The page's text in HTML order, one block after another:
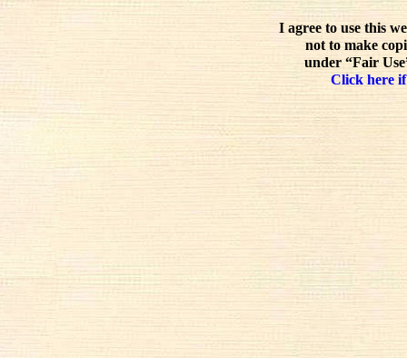
I agree to use this
not to make
under “Fair
Click here if